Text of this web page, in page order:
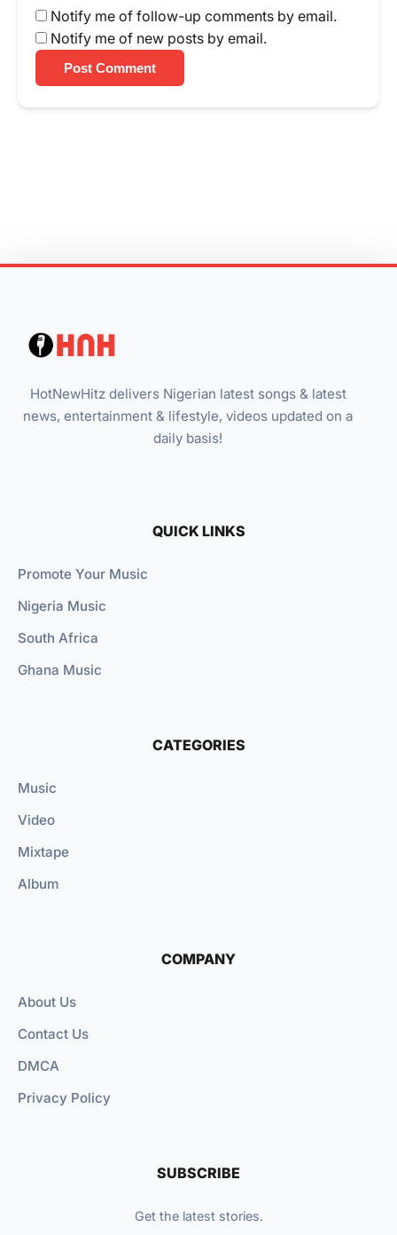
Notify me of follow-up comments by email.
Notify me of new posts by email.
Post Comment
HotNewHitz delivers Nigerian latest songs & latest
news, entertainment & lifestyle, videos updated on a
daily basis!
QUICK LINKS
Promote Your Music
Nigeria Music
South Africa
Ghana Music
CATEGORIES
Music
Video
Mixtape
Album
COMPANY
About Us
Contact Us
DMCA
Privacy Policy
SUBSCRIBE
Get the latest stories.